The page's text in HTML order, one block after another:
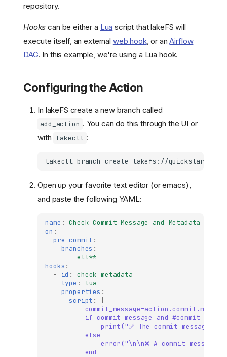
repository.
Hooks can be either a Lua script that lakeFS will
execute itself, an external web hook, or anAirflow
DAG. In this example, we're using a Lua hook.
Configuring the Action
In lakeFS create a new branch called
add_action . You can do this through the UI or
with lakectl :
lakectl branch create lakefs://quickstart/
Open up your favorite text editor (or emacs),
and paste the following YAML:
name :
Check Commit Message and Metadata
on :
pre-commit :
branches :
- etl**
hooks :
-
id :
check_metadata
type :
lua
properties :
script :
if commit_message and
print("✅ The commit message
else
error("\n\n❌ A commit message
end